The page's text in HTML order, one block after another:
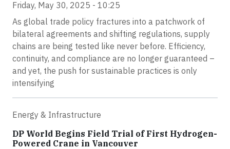
Friday, May 30, 2025 - 10:25
As global trade policy fractures into a patchwork of
bilateral agreements and shifting regulations, supply
chains are being tested like never before. Efficiency,
continuity, and compliance are no longer guaranteed –
and yet, the push for sustainable practices is only
intensifying
Energy & Infrastructure
DP World Begins Field Trial of First Hydrogen-
Powered Crane in Vancouver